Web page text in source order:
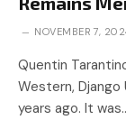
NOVEMBER 7,
Quentin
Western,
years ago. It